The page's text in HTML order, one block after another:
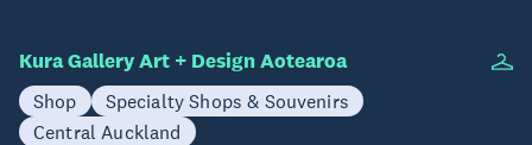
Kura Gallery Art + Design Aotearoa
Shop
Specialty Shops & Souvenirs
Central Auckland